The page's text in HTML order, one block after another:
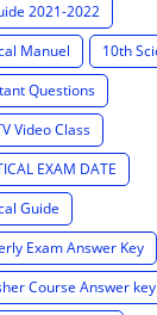
2021-2022
Manuel
10th
Questions
Video Class
EXAM DATE
Guide
Exam Answer Key
Course Answer key